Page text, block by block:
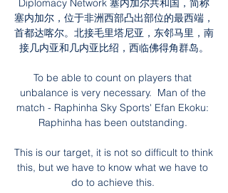
Diplomacy Network 塞内加尔共和国，简称
塞内加尔，位于非洲西部凸出部位的最西端，
首都达喀尔。北接毛里塔尼亚，东邻马里，南
接几内亚和几内亚比绍，西临佛得角群岛。
To be able to count on players that
unbalance is very necessary.  Man of the
match - Raphinha Sky Sports' Efan Ekoku:
Raphinha has been outstanding.
This is our target, it is not so difficult to think
this, but we have to know what we have to
do to achieve this.